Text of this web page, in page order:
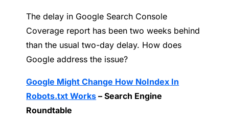
The delay in Google Search Console
Coverage report has been two weeks behind
than the usual two-day delay. How does
Google address the issue?
Google Might Change How NoIndex In
Robots.txt Works – Search Engine
Roundtable